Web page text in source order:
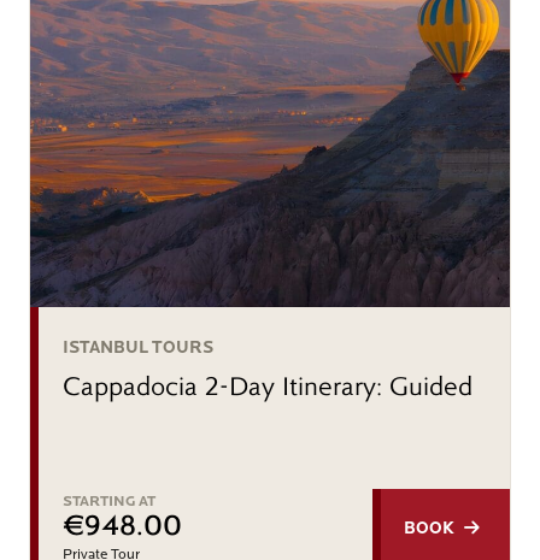
ISTANBUL TOURS
Cappadocia 2-Day Itinerary: Guided
STARTING AT
€948.00
Private Tour
BOOK